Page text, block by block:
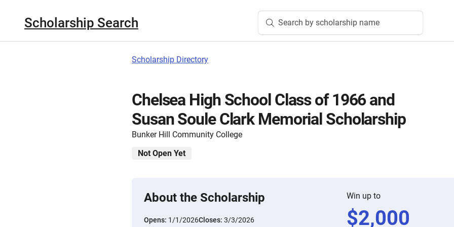
Scholarship Search Search by scholarship name
Scholarship Directory
Chelsea High School Class of 1966 and
Susan Soule Clark Memorial Scholarship
Bunker Hill Community College
Not Open Yet
About the Scholarship
Opens: 1/1/2026Closes: 3/3/2026
Win up to
$2,000